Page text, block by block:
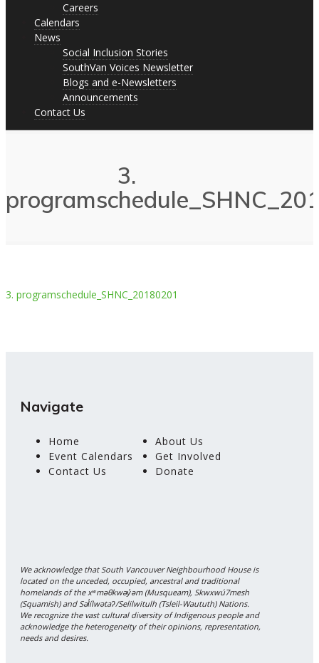
Careers
Calendars
News
Social Inclusion Stories
SouthVan Voices Newsletter
Blogs and e-Newsletters
Announcements
Contact Us
3.
3. programschedule_SHNC_20180201
Navigate
Home
About Us
Event Calendars
Get Involved
Contact Us
Donate
We acknowledge that South Vancouver Neighbourhood House is
located on the unceded, occupied, ancestral and traditional
homelands of the xʷməθkwəy̓əm (Musqueam), Skwxwú7mesh
(Squamish) and Səl̓ílwətaʔ/Selilwitulh (Tsleil-Waututh) Nations.
We recognize the vast cultural diversity of Indigenous people and
acknowledge the heterogeneity of their opinions, representation,
needs and desires.